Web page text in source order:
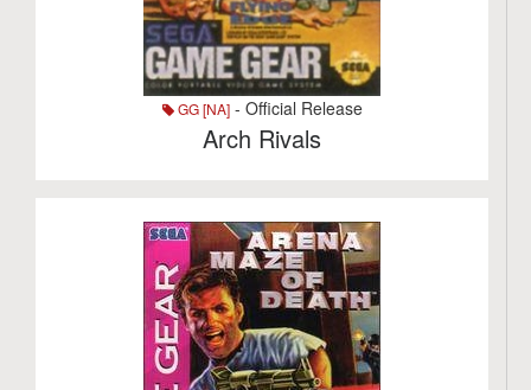
GG [NA]- Official Release
Arch Rivals